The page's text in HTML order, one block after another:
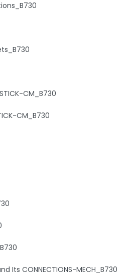
CM_B730
CM_B730
Its CONNECTIONS-MECH_B730